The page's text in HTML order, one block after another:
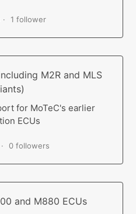
1 follower
M2R and MLS
for MoTeC's earlier
ECUs
0 followers
and M880 ECUs